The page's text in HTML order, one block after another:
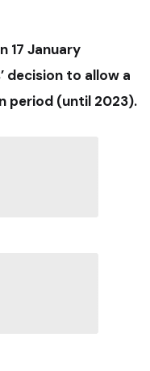
17 January
decision to allow a
period (until 2023).